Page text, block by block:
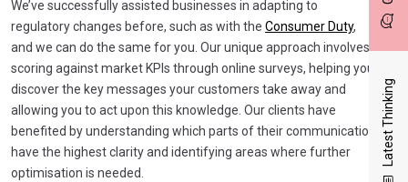
Latest Thinking
We’ve successfully assisted businesses in adapting to
regulatory changes before, such as with the Consumer Duty,
and we can do the same for you. Our unique approach involves
scoring against market KPIs through online surveys, helping you
discover the key messages your customers take away and
allowing you to act upon this knowledge. Our clients have
benefited by understanding which parts of their communication
have the highest clarity and identifying areas where further
optimisation is needed.